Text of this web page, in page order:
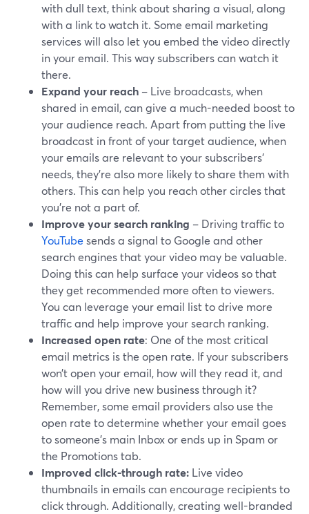
with dull text, think about sharing a visual, along
with a link to watch it. Some email marketing
services will also let you embed the video directly
in your email. This way subscribers can watch it
there.
Expand your reach – Live broadcasts, when
shared in email, can give a much-needed boost to
your audience reach. Apart from putting the live
broadcast in front of your target audience, when
your emails are relevant to your subscribers’
needs, they’re also more likely to share them with
others. This can help you reach other circles that
you're not a part of.
Improve your search ranking – Driving traffic to
YouTube sends a signal to Google and other
search engines that your video may be valuable.
Doing this can help surface your videos so that
they get recommended more often to viewers.
You can leverage your email list to drive more
traffic and help improve your search ranking.
Increased open rate: One of the most critical
email metrics is the open rate. If your subscribers
won’t open your email, how will they read it, and
how will you drive new business through it?
Remember, some email providers also use the
open rate to determine whether your email goes
to someone's main Inbox or ends up in Spam or
the Promotions tab.
Improved click-through rate: Live video
thumbnails in emails can encourage recipients to
click through. Additionally, creating well-branded